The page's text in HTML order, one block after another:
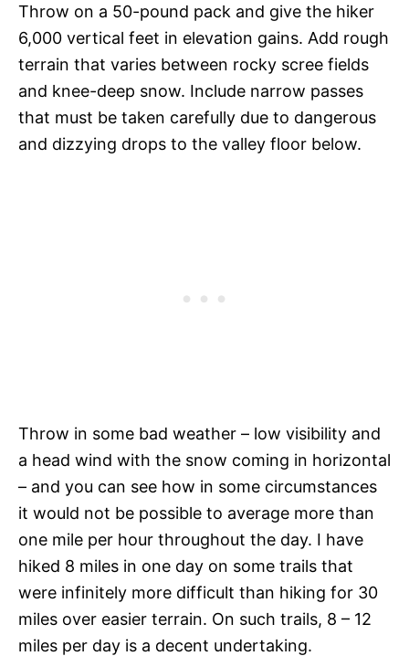
Throw on a 50-pound pack and give the hiker
6,000 vertical feet in elevation gains. Add rough
terrain that varies between rocky scree fields
and knee-deep snow. Include narrow passes
that must be taken carefully due to dangerous
and dizzying drops to the valley floor below.
Throw in some bad weather – low visibility and
a head wind with the snow coming in horizontal
– and you can see how in some circumstances
it would not be possible to average more than
one mile per hour throughout the day. I have
hiked 8 miles in one day on some trails that
were infinitely more difficult than hiking for 30
miles over easier terrain. On such trails, 8 – 12
miles per day is a decent undertaking.